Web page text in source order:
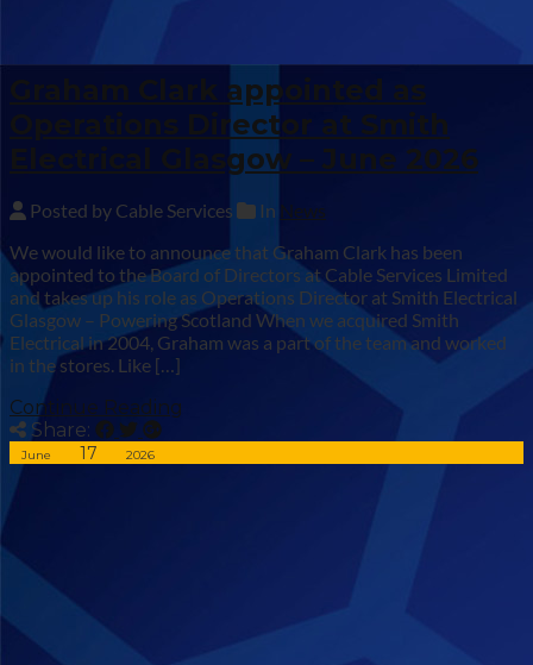
Graham Clark appointed as
Operations Director at Smith
Electrical Glasgow – June 2026
Posted by Cable Services In News
We would like to announce that Graham Clark has been
appointed to the Board of Directors at Cable Services Limited
and takes up his role as Operations Director at Smith Electrical
Glasgow – Powering Scotland When we acquired Smith
Electrical in 2004, Graham was a part of the team and worked
in the stores. Like […]
Continue Reading
Share:
June 17 2026